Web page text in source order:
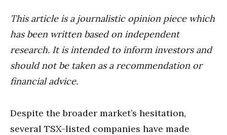
This article is a journalistic opinion piece which
has been written based on independent
research. It is intended to inform investors and
should not be taken as a recommendation or
financial advice.
Despite the broader market’s hesitation,
several TSX-listed companies have made